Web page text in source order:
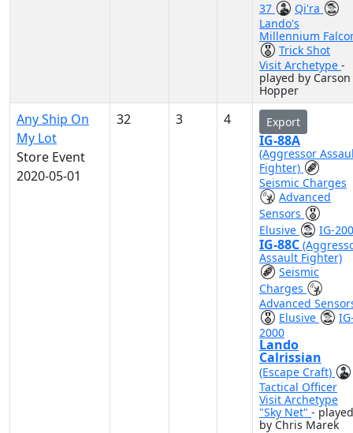
37
Qi'ra
Lando's
Millennium
Trick Shot
Visit Archetype -
played by Carson
Hopper
Any Ship On
My Lot
Store Event
2020-05-01
32 3 4 Export
IG-88A
(Aggressor
Fighter)
Seismic Charges
Advanced
Sensors
Elusive
IG-
IG-88C
Assault Fighter)
Seismic
Charges
Advanced
Elusive
2000
Lando
Calrissian
(Escape Craft)
Tactical Officer
Visit Archetype
"Sky Net" - played
by Chris Marek